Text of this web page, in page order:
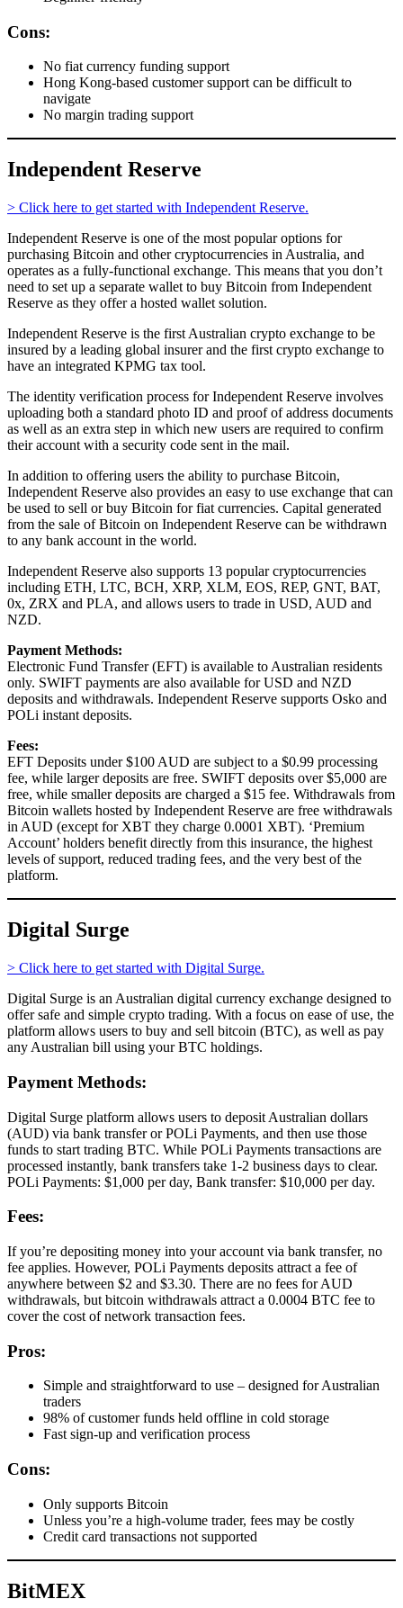
Cons:
No fiat currency funding support
Hong Kong-based customer support can be difficult to
navigate
No margin trading support
Independent Reserve
> Click here to get started with Independent Reserve.
Independent Reserve is one of the most popular options for
purchasing Bitcoin and other cryptocurrencies in Australia, and
operates as a fully-functional exchange. This means that you don’t
need to set up a separate wallet to buy Bitcoin from Independent
Reserve as they offer a hosted wallet solution.
Independent Reserve is the first Australian crypto exchange to be
insured by a leading global insurer and the first crypto exchange to
have an integrated KPMG tax tool.
The identity verification process for Independent Reserve involves
uploading both a standard photo ID and proof of address documents
as well as an extra step in which new users are required to confirm
their account with a security code sent in the mail.
In addition to offering users the ability to purchase Bitcoin,
Independent Reserve also provides an easy to use exchange that can
be used to sell or buy Bitcoin for fiat currencies. Capital generated
from the sale of Bitcoin on Independent Reserve can be withdrawn
to any bank account in the world.
Independent Reserve also supports 13 popular cryptocurrencies
including ETH, LTC, BCH, XRP, XLM, EOS, REP, GNT, BAT,
0x, ZRX and PLA, and allows users to trade in USD, AUD and
NZD.
Payment Methods:
Electronic Fund Transfer (EFT) is available to Australian residents
only. SWIFT payments are also available for USD and NZD
deposits and withdrawals. Independent Reserve supports Osko and
POLi instant deposits.
Fees:
EFT Deposits under $100 AUD are subject to a $0.99 processing
fee, while larger deposits are free. SWIFT deposits over $5,000 are
free, while smaller deposits are charged a $15 fee. Withdrawals from
Bitcoin wallets hosted by Independent Reserve are free withdrawals
in AUD (except for XBT they charge 0.0001 XBT). ‘Premium
Account’ holders benefit directly from this insurance, the highest
levels of support, reduced trading fees, and the very best of the
platform.
Digital Surge
> Click here to get started with Digital Surge.
Digital Surge is an Australian digital currency exchange designed to
offer safe and simple crypto trading. With a focus on ease of use, the
platform allows users to buy and sell bitcoin (BTC), as well as pay
any Australian bill using your BTC holdings.
Payment Methods:
Digital Surge platform allows users to deposit Australian dollars
(AUD) via bank transfer or POLi Payments, and then use those
funds to start trading BTC. While POLi Payments transactions are
processed instantly, bank transfers take 1-2 business days to clear.
POLi Payments: $1,000 per day, Bank transfer: $10,000 per day.
Fees:
If you’re depositing money into your account via bank transfer, no
fee applies. However, POLi Payments deposits attract a fee of
anywhere between $2 and $3.30. There are no fees for AUD
withdrawals, but bitcoin withdrawals attract a 0.0004 BTC fee to
cover the cost of network transaction fees.
Pros:
Simple and straightforward to use – designed for Australian
traders
98% of customer funds held offline in cold storage
Fast sign-up and verification process
Cons:
Only supports Bitcoin
Unless you’re a high-volume trader, fees may be costly
Credit card transactions not supported
BitMEX